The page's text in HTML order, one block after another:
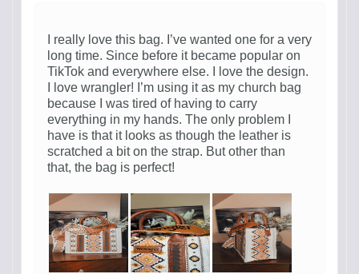
I really love this bag. I’ve wanted one for a very
long time. Since before it became popular on
TikTok and everywhere else. I love the design.
I love wrangler! I’m using it as my church bag
because I was tired of having to carry
everything in my hands. The only problem I
have is that it looks as though the leather is
scratched a bit on the strap. But other than
that, the bag is perfect!